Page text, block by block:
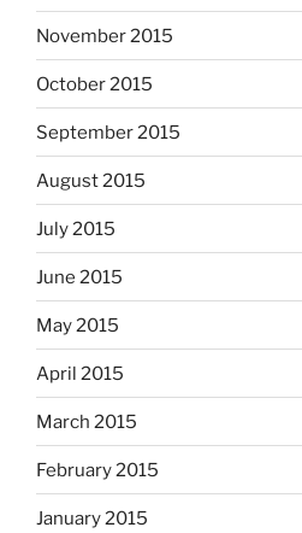
November 2015
October 2015
September 2015
August 2015
July 2015
June 2015
May 2015
April 2015
March 2015
February 2015
January 2015